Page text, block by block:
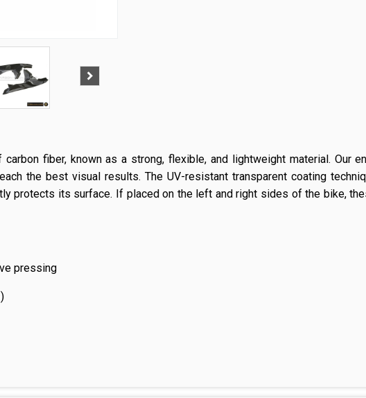
fiber, known as a strong, flexible, and lightweight material. Our
the best visual results. The UV-resistant transparent coating
protects its surface. If placed on the left and right sides of the bike,
pressing